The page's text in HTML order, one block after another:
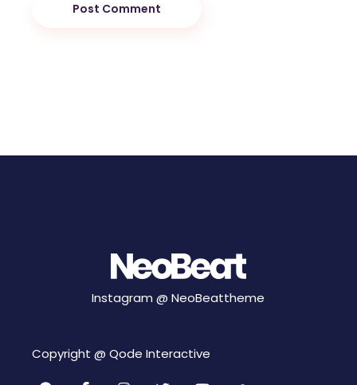
Post Comment
Instagram @NeoBeattheme
Copyright @Qode Interactive